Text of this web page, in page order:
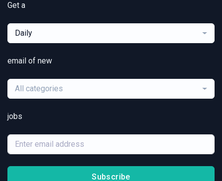
Get a
Daily
email of new
All categories
jobs
Subscribe